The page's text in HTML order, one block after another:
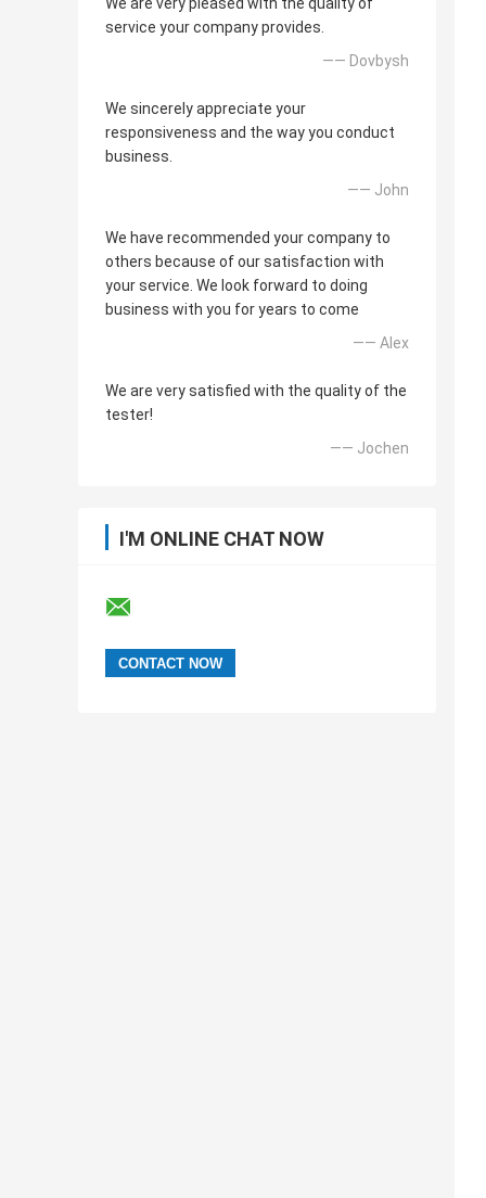
We are very pleased with the quality of
service your company provides.
—— Dovbysh
We sincerely appreciate your
responsiveness and the way you conduct
business.
—— John
We have recommended your company to
others because of our satisfaction with
your service. We look forward to doing
business with you for years to come
—— Alex
We are very satisfied with the quality of the
tester!
—— Jochen
I'M ONLINE CHAT NOW